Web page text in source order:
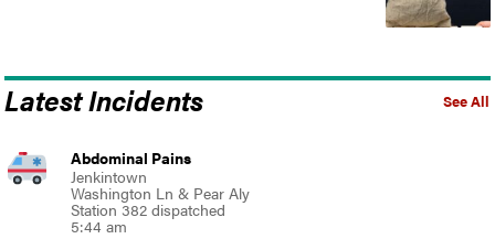
See All
Latest Incidents
Abdominal Pains
Jenkintown
Washington Ln & Pear Aly
Station 382 dispatched
5:44 am